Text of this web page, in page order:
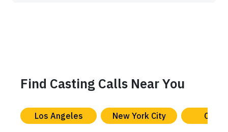
Find Casting Calls Near You
Los Angeles New York City